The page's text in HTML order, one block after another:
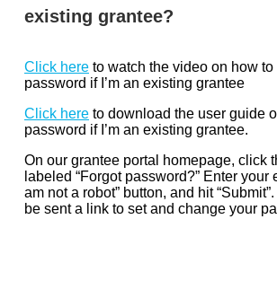
existing grantee?
Click here to watch the video on how to
password if I’m an existing grantee
Click here to download the user guide
password if I’m an existing grantee.
On our grantee portal homepage, click
labeled “Forgot password?” Enter your
am not a robot” button, and hit
be sent a link to set and change your